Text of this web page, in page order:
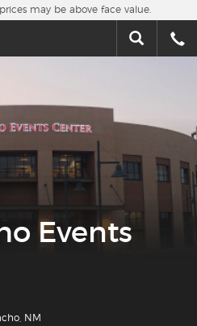
may be above face value.
Events
NM